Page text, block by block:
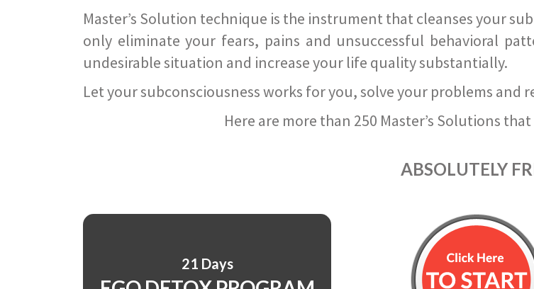
Master’s Solution technique is the instrument that cleanses your
only eliminate your fears, pains and unsuccessful behavioral
undesirable situation and increase your life quality substantially.
Let your subconsciousness works for you, solve your problems and
Here are more than 250 Master’s Solutions
ABSOLUTELY
21 Days